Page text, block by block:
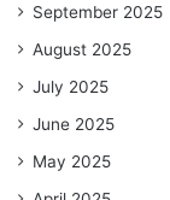
September 2025
August 2025
July 2025
June 2025
May 2025